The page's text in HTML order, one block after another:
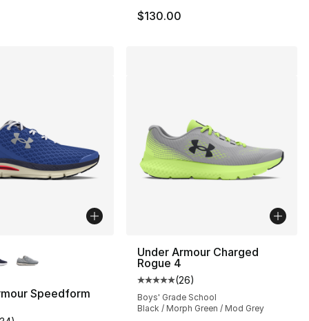
$130.00
449 reviews
Speedform
Under Armour Charged
Rogue 4
Average customer rating - [5
(26)
Boys' Grade School
Black / Morph Green / Mod Grey